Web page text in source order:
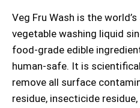
Veg Fru Wash is the
vegetable washing liquid
food-grade edible
human-safe. It is
remove all surface
residue, insecticide